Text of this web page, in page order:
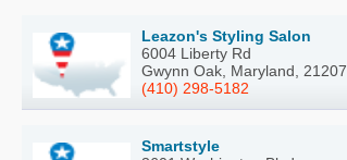
Leazon's Styling Salon
6004 Liberty Rd
Gwynn Oak, Maryland, 21207
(410) 298-5182
Smartstyle